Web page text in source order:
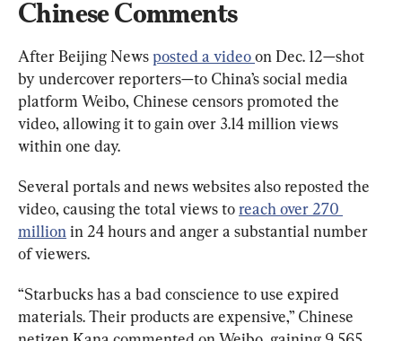
Chinese Comments
After Beijing News posted a video on Dec. 12—shot
by undercover reporters—to China’s social media
platform Weibo, Chinese censors promoted the
video, allowing it to gain over 3.14 million views
within one day.
Several portals and news websites also reposted the
video, causing the total views to reach over 270
million in 24 hours and anger a substantial number
of viewers.
“Starbucks has a bad conscience to use expired
materials. Their products are expensive,” Chinese